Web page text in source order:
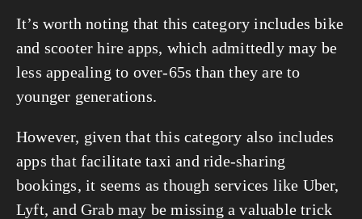
It’s worth noting that this category includes bike
and scooter hire apps, which admittedly may be
less appealing to over-65s than they are to
younger generations.
However, given that this category also includes
apps that facilitate taxi and ride-sharing
bookings, it seems as though services like Uber,
Lyft, and Grab may be missing a valuable trick